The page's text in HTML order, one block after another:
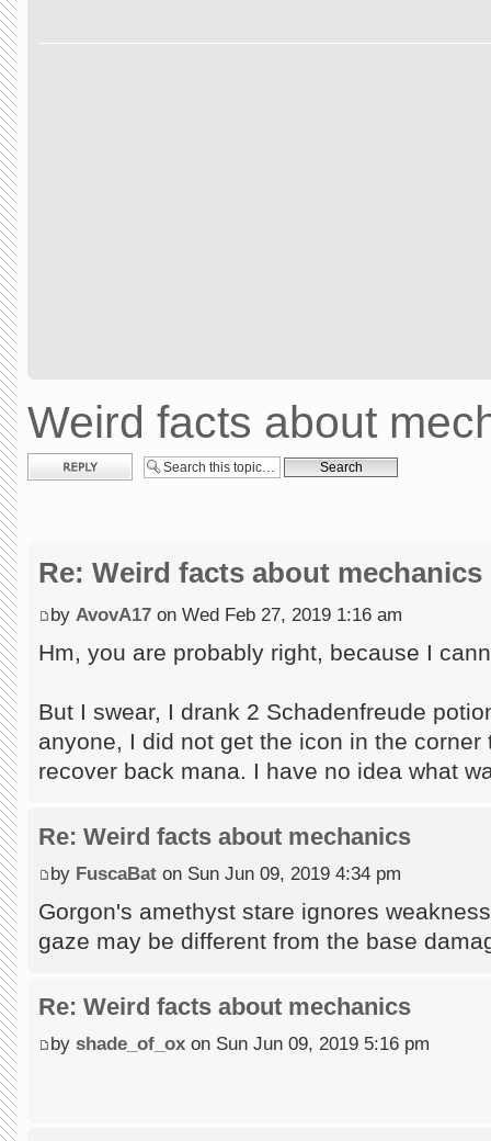
Weird facts about
Post a reply
Re: Weird facts about mechanics
by AvovA17 on Wed Feb 27, 2019 1:16 am
Hm, you are probably right, because I
But I swear, I drank 2 Schadenfreude
anyone, I did not get the icon in the
recover back mana. I have no idea what
Re: Weird facts about mechanics
by FuscaBat on Sun Jun 09, 2019 4:34 pm
Gorgon's amethyst stare ignores
gaze may be different from the base
Re: Weird facts about mechanics
by shade_of_ox on Sun Jun 09, 2019 5:16 pm